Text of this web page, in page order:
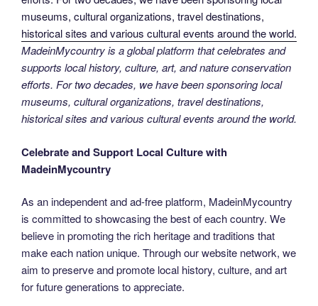
MadeinMycountry is a global platform that celebrates and
supports local history, culture, art, and nature conservation
efforts. For two decades, we have been sponsoring local
museums, cultural organizations, travel destinations,
historical sites and various cultural events around the world.
Celebrate and Support Local Culture with
MadeinMycountry
As an independent and ad-free platform, MadeinMycountry
is committed to showcasing the best of each country. We
believe in promoting the rich heritage and traditions that
make each nation unique. Through our website network, we
aim to preserve and promote local history, culture, and art
for future generations to appreciate.